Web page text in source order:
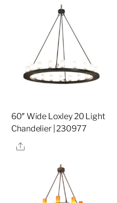
60″ Wide Loxley 20 Light
Chandelier | 230977
Share